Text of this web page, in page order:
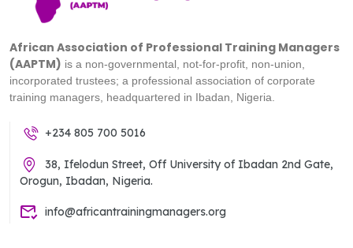
African Association of Professional Training Managers
(AAPTM) is a non-governmental, not-for-profit, non-union,
incorporated trustees; a professional association of corporate
training managers, headquartered in Ibadan, Nigeria.
+234 805 700 5016
38, Ifelodun Street, Off University of Ibadan 2nd Gate,
Orogun, Ibadan, Nigeria.
info@africantrainingmanagers.org